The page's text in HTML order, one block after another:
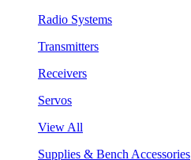
Radio Systems
Transmitters
Receivers
Servos
View All
Supplies & Bench Accessories